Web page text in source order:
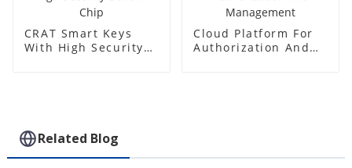
CRAT Smart Keys
With High Security
Cloud Platform For
Authorization And
Related Blog